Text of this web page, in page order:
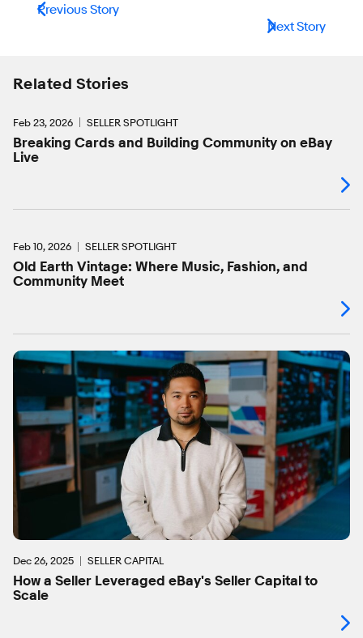
Previous Story
Next Story
Related Stories
Feb 23, 2026 SELLER SPOTLIGHT
Breaking Cards and Building Community on eBay
Live
Feb 10, 2026 SELLER SPOTLIGHT
Old Earth Vintage: Where Music, Fashion, and
Community Meet
Dec 26, 2025 SELLER CAPITAL
How a Seller Leveraged eBay's Seller Capital to
Scale